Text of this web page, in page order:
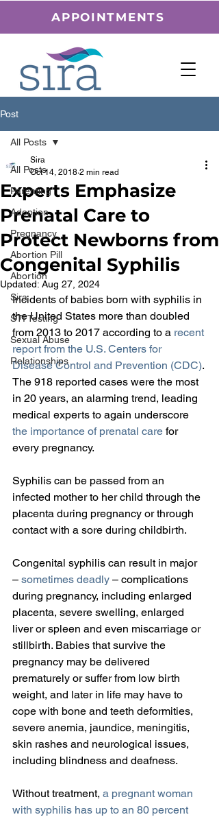
APPOINTMENTS
Post
All Posts
Parenting
Adoption
Pregnancy
Abortion Pill
Abortion
Sira
STI Testing
Sexual Abuse
Relationships
All Posts
Experts Emphasize
Prenatal Care to
Protect Newborns from
Congenital Syphilis
Sira
Oct 14, 2018 2 min read
Updated: Aug 27, 2024
Incidents of babies born with syphilis in
the United States more than doubled
from 2013 to 2017 according to a recent
report from the U.S. Centers for
Disease Control and Prevention (CDC).
The 918 reported cases were the most
in 20 years, an alarming trend, leading
medical experts to again underscore
the importance of prenatal care for
every pregnancy.
Syphilis can be passed from an
infected mother to her child through the
placenta during pregnancy or through
contact with a sore during childbirth.
Congenital syphilis can result in major
– sometimes deadly – complications
during pregnancy, including enlarged
placenta, severe swelling, enlarged
liver or spleen and even miscarriage or
stillbirth. Babies that survive the
pregnancy may be delivered
prematurely or suffer from low birth
weight, and later in life may have to
cope with bone and teeth deformities,
severe anemia, jaundice, meningitis,
skin rashes and neurological issues,
including blindness and deafness.
Without treatment, a pregnant woman
with syphilis has up to an 80 percent